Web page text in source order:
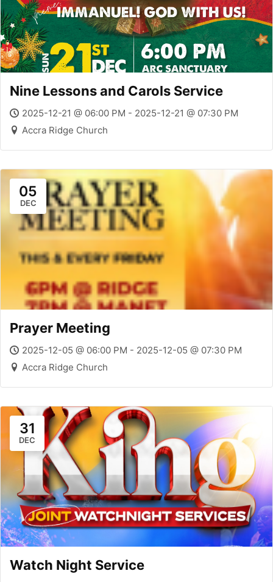
Nine Lessons and Carols Service
2025-12-21 @ 06:00 PM - 2025-12-21 @ 07:30 PM
Accra Ridge Church
05
DEC
Prayer Meeting
2025-12-05 @ 06:00 PM - 2025-12-05 @ 07:30 PM
Accra Ridge Church
31
DEC
Watch Night Service